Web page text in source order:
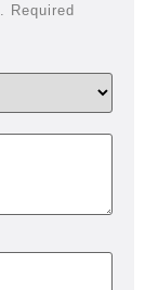
Required